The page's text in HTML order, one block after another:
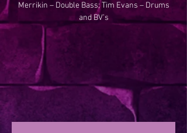
Merrikin – Double Bass; Tim Evans – Drums
and BV’s